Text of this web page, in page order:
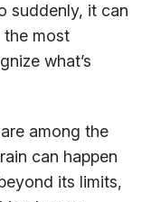
suddenly, it can
the most
what’s
among the
can happen
its limits,